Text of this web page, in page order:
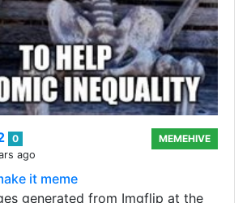
0
ago
MEMEHIVE
it meme
generated from Imgflip at the